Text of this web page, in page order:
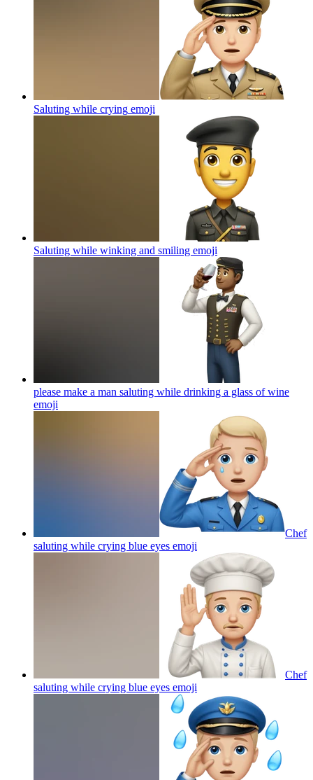
Saluting while crying emoji
Saluting while winking and smiling emoji
please make a man saluting while drinking a glass of wine
emoji
Chef
saluting while crying blue eyes emoji
Chef
saluting while crying blue eyes emoji